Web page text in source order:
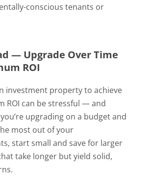
conscious tenants or
— Upgrade Over Time
ROI
investment property to achieve
ROI can be stressful — and
upgrading on a budget and
most out of your
start small and save for larger
take longer but yield solid,